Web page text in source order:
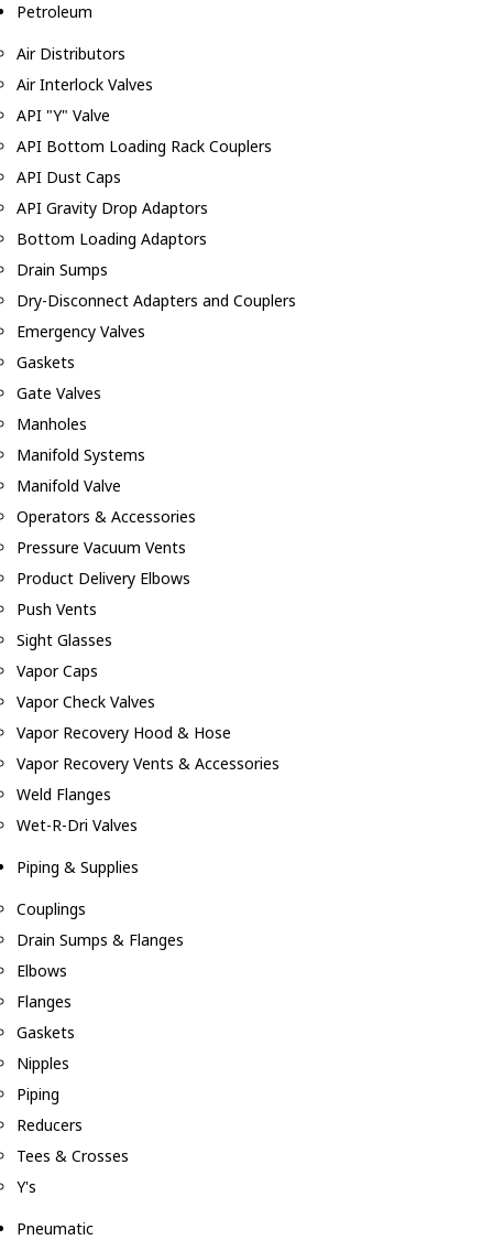
Petroleum
Air Distributors
Air Interlock Valves
API "Y" Valve
API Bottom Loading Rack Couplers
API Dust Caps
API Gravity Drop Adaptors
Bottom Loading Adaptors
Drain Sumps
Dry-Disconnect Adapters and Couplers
Emergency Valves
Gaskets
Gate Valves
Manholes
Manifold Systems
Manifold Valve
Operators & Accessories
Pressure Vacuum Vents
Product Delivery Elbows
Push Vents
Sight Glasses
Vapor Caps
Vapor Check Valves
Vapor Recovery Hood & Hose
Vapor Recovery Vents & Accessories
Weld Flanges
Wet-R-Dri Valves
Piping & Supplies
Couplings
Drain Sumps & Flanges
Elbows
Flanges
Gaskets
Nipples
Piping
Reducers
Tees & Crosses
Y's
Pneumatic